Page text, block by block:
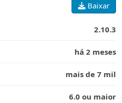
Baixar
2.10.3
há 2 meses
mais de 7 mil
6.0 ou maior